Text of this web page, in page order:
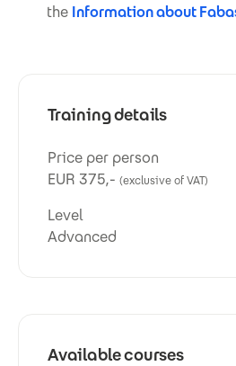
the Information about
Training details
Price per person
EUR 375,- (exclusive of VAT)
Level
Advanced
Available courses